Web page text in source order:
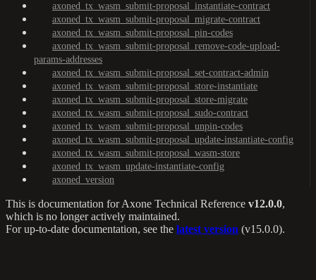
axoned_tx_wasm_submit-proposal_instantiate-contract
axoned_tx_wasm_submit-proposal_migrate-contract
axoned_tx_wasm_submit-proposal_pin-codes
axoned_tx_wasm_submit-proposal_remove-code-upload-
params-addresses
axoned_tx_wasm_submit-proposal_set-contract-admin
axoned_tx_wasm_submit-proposal_store-instantiate
axoned_tx_wasm_submit-proposal_store-migrate
axoned_tx_wasm_submit-proposal_sudo-contract
axoned_tx_wasm_submit-proposal_unpin-codes
axoned_tx_wasm_submit-proposal_update-instantiate-config
axoned_tx_wasm_submit-proposal_wasm-store
axoned_tx_wasm_update-instantiate-config
axoned_version
This is documentation forAxone Technical Reference v12.0.0,
which is no longer actively maintained.
For up-to-date documentation, see the latest version (v15.0.0).